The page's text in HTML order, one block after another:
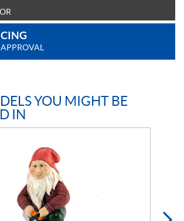
YOU MIGHT BE
IN